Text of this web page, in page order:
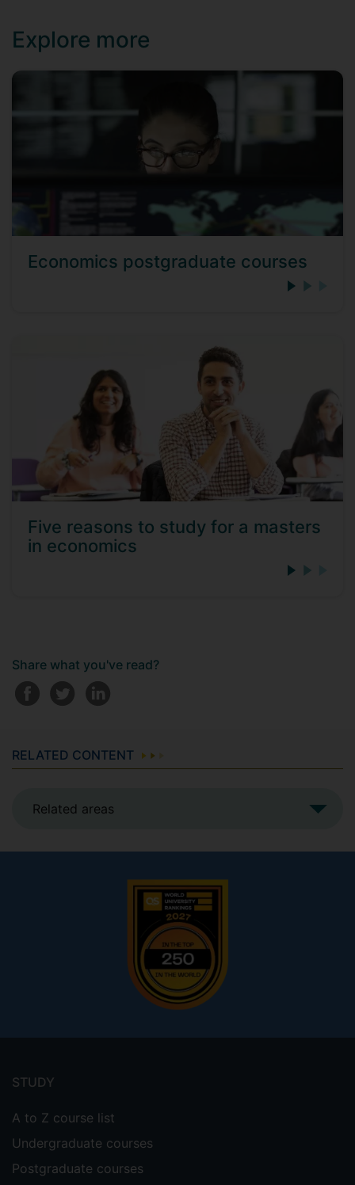
Explore more
Economics postgraduate courses
Five reasons to study for a masters
in economics
Share what you've read?
RELATED CONTENT
Related areas
menu
STUDY
A to Z course list
Undergraduate courses
Postgraduate courses